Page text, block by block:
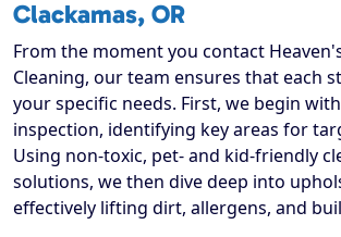
Clackamas, OR
From the moment you contact
Cleaning, our team ensures that each
your specific needs. First, we begin
inspection, identifying key areas for
Using non-toxic, pet- and kid-friendly
solutions, we then dive deep into
effectively lifting dirt, allergens, and